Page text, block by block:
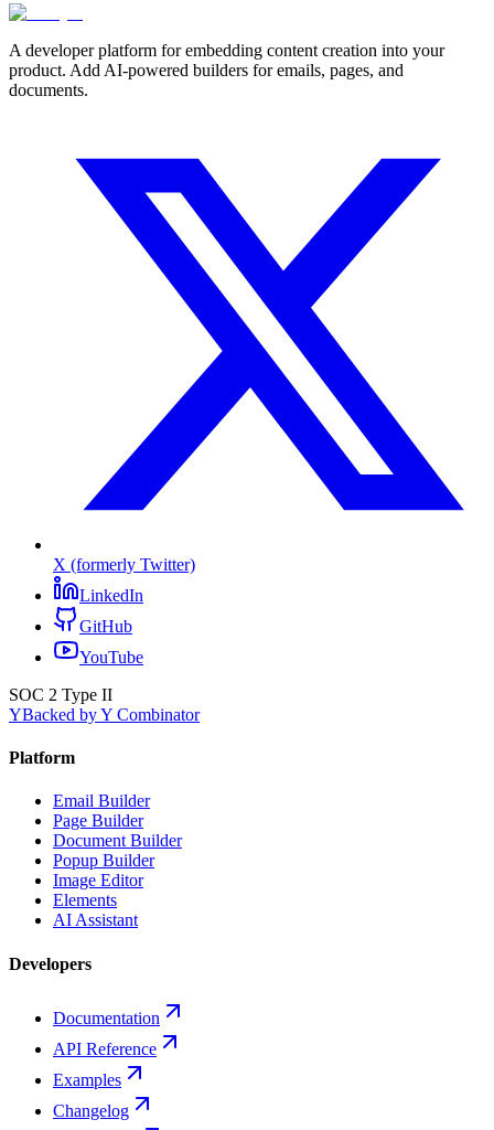
A developer platform for embedding content creation into your
product. Add AI-powered builders for emails, pages, and
documents.
X (formerly Twitter)
LinkedIn
GitHub
YouTube
SOC 2 Type II
YBacked by Y Combinator
Platform
Email Builder
Page Builder
Document Builder
Popup Builder
Image Editor
Elements
AI Assistant
Developers
Documentation
API Reference
Examples
Changelog